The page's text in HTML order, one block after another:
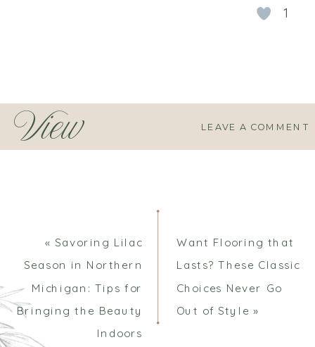
1
LEAVE A COMMENT
View
Want Flooring that
Lasts? These Classic
Choices Never Go
Out of Style »
« Savoring Lilac
Season in Northern
Michigan: Tips for
Bringing the Beauty
Indoors